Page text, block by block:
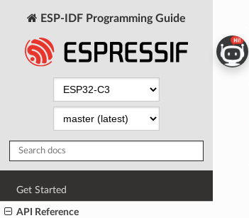
ESP-IDF Programming Guide
Get Started
API Reference